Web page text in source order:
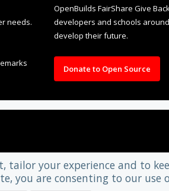
needs.
OpenBuilds FairShare Give
developers and schools
develop their future.
Donate to Open Source
tailor your experience and to
you are consenting to our use